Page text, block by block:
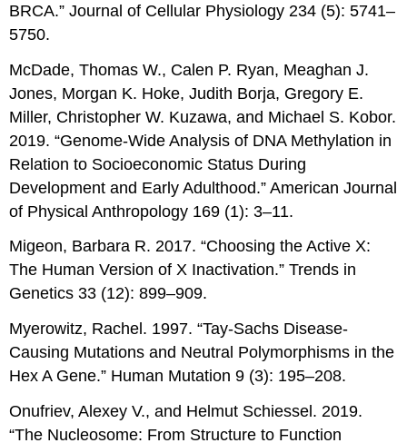
BRCA.” Journal of Cellular Physiology 234 (5): 5741–
5750.
McDade, Thomas W., Calen P. Ryan, Meaghan J.
Jones, Morgan K. Hoke, Judith Borja, Gregory E.
Miller, Christopher W. Kuzawa, and Michael S. Kobor.
2019. “Genome-Wide Analysis of DNA Methylation in
Relation to Socioeconomic Status During
Development and Early Adulthood.” American Journal
of Physical Anthropology 169 (1): 3–11.
Migeon, Barbara R. 2017. “Choosing the Active X:
The Human Version of X Inactivation.” Trends in
Genetics 33 (12): 899–909.
Myerowitz, Rachel. 1997. “Tay-Sachs Disease-
Causing Mutations and Neutral Polymorphisms in the
Hex A Gene.” Human Mutation 9 (3): 195–208.
Onufriev, Alexey V., and Helmut Schiessel. 2019.
“The Nucleosome: From Structure to Function